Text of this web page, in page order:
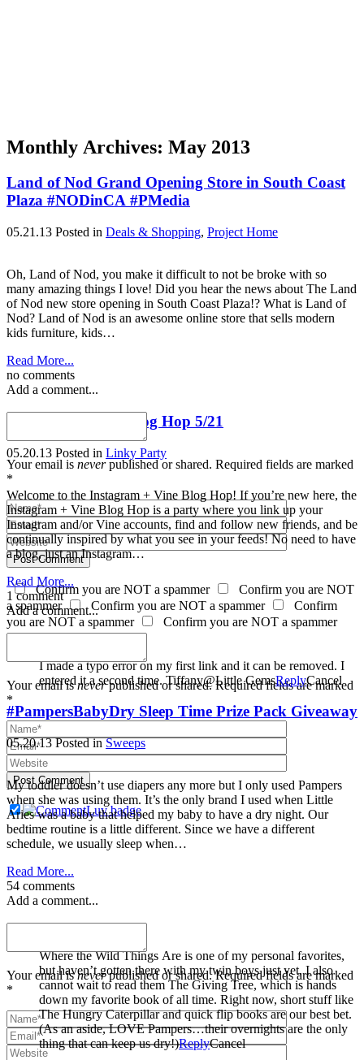
Monthly Archives: May 2013
Land of Nod Grand Opening Store in South Coast
Plaza #NODinCA #PMedia
05.21.13 Posted in Deals & Shopping, Project Home
Oh, Land of Nod, you make it difficult to not be broke with so
many amazing things I love! Did you hear the news about The Land
of Nod new store opening in South Coast Plaza!? What is Land of
Nod? Land of Nod is an awesome online store that sells modern
kids furniture, kids…
Read More...
no comments
Add a comment...
Your email is neverpublished or shared. Required fields are marked
*
Post Comment
Confirm you are NOT a spammer
Confirm you are NOT
a spammer
Confirm you are NOT a spammer
Confirm
you are NOT a spammer
Confirm you are NOT a spammer
Instagram + Vine Blog Hop 5/21
05.20.13 Posted in Linky Party
Welcome to the Instagram + Vine Blog Hop! If you’re new here, the
Instagram + Vine Blog Hop is a party where you link up your
Instagram and/or Vine accounts, find and follow new friends, and be
continually inspired by what you see in your feeds! No need to have
a blog, just an Instagram…
Read More...
1 comment
Add a comment...
Your email isneverpublished or shared. Required fields are marked
*
Post Comment
Tiffany
I made a typo error on my first link and it can be removed. I
entered it a second time. Tiffany@Little GemsReplyCancel
#PampersBabyDry Sleep Time Prize Pack Giveaway
05.20.13Posted inSweeps
My toddler doesn’t use diapers any more but I only used Pampers
when she was using them. It’s the only brand I used when Little
Aries was a baby that helped my baby to have a dry night. Our
bedtime routine is a little different. Since we have a different
schedule, we usually sleep when…
Read More...
54 comments
Add a comment...
Your email isneverpublished or shared. Required fields are marked
*
Katy Blevins
Where the Wild Things Are is one of my personal favorites,
but haven’t gotten there with my twin boys just yet. I also
cannot wait to read them The Giving Tree, which is hands
down my favorite book of all time. Right now, short stuff like
The Hungry Caterpillar and quick flip books are our best bet.
(As an aside, LOVE Pampers…their overnights are the only
thing that can keep us dry!)ReplyCancel